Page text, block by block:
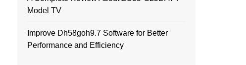
Model TV
Improve Dh58goh9.7 Software for Better
Performance and Efficiency